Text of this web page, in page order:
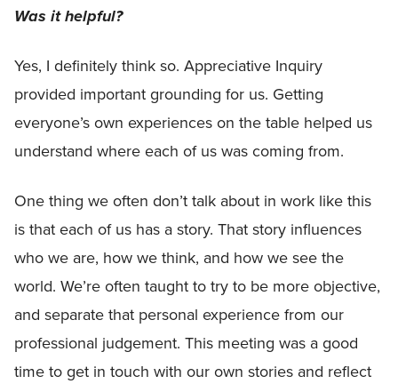
Was it helpful?
Yes, I definitely think so. Appreciative Inquiry
provided important grounding for us. Getting
everyone’s own experiences on the table helped us
understand where each of us was coming from.
One thing we often don’t talk about in work like this
is that each of us has a story. That story influences
who we are, how we think, and how we see the
world. We’re often taught to try to be more objective,
and separate that personal experience from our
professional judgement. This meeting was a good
time to get in touch with our own stories and reflect